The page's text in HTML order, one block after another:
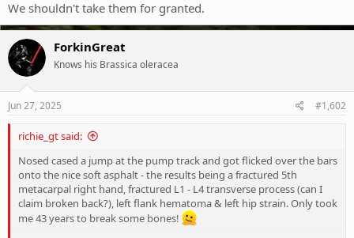
We shouldn't take them for granted.
ForkinGreat
Knows his Brassica oleracea
Jun 27, 2025 #1,602
richie_gt said:
Nosed cased a jump at the pump track and got flicked over the bars
onto the nice soft asphalt - the results being a fractured 5th
metacarpal right hand, fractured L1 - L4 transverse process (can I
claim broken back?), left flank hematoma & left hip strain. Only took
me 43 years to break some bones!